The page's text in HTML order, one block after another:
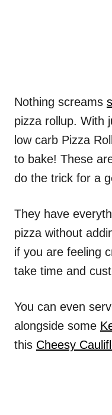
Nothing screams
pizza rollup. With
low carb Pizza
to bake! These
do the trick for a
They have
pizza without
if you are feeling
take time and
You can even
alongside some
this Cheesy